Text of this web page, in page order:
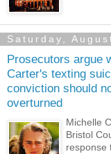
Saturday,
Prosecutors argue
Carter's texting
conviction should
overturned
Michelle
Bristol
response